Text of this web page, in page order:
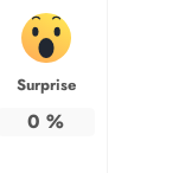
Surprise
0 %